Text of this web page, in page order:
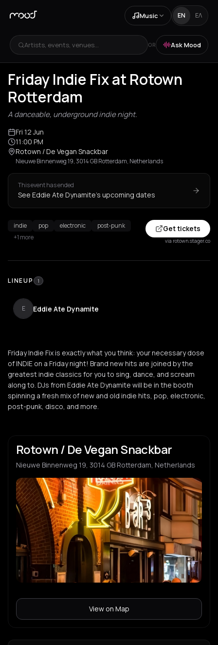
Music EN ΕΛ
Artists, events, venues... OR Ask Mood
Friday Indie Fix at Rotown
Rotterdam
A danceable, underground indie night.
Fri 12 Jun
11:00 PM
Rotown / De Vegan Snackbar
Nieuwe Binnenweg 19, 3014 GB Rotterdam, Netherlands
This event has ended
See Eddie Ate Dynamite's upcoming dates
indie pop electronic
post-punk
+1 more
Get tickets
via rotown.stager.co
LINEUP 1
E Eddie Ate Dynamite
Friday Indie Fix is exactly what you think: your necessary dose
of INDIE on a Friday night! Brand new hits are joined by the
greatest indie classics for you to sing, dance, and scream
along to. DJs from Eddie Ate Dynamite will be in the booth
spinning a fresh mix of new and old indie hits, pop, electronic,
post-punk, disco, and more.
Rotown / De Vegan Snackbar
Nieuwe Binnenweg 19, 3014 GB Rotterdam, Netherlands
View on Map